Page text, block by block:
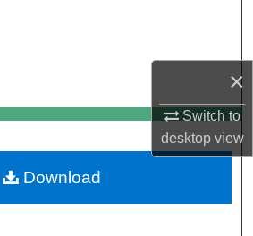
×
Switch to
desktopview
My Account
About
Commons Network™
Download